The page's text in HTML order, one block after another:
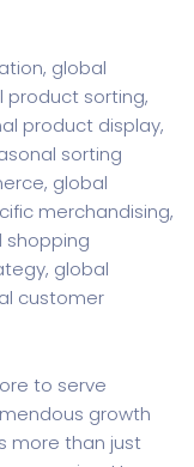
to serve
growth
more than just